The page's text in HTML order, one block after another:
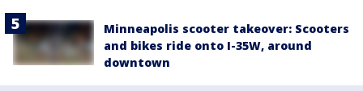
Minneapolis scooter takeover: Scooters
and bikes ride onto I-35W, around
downtown